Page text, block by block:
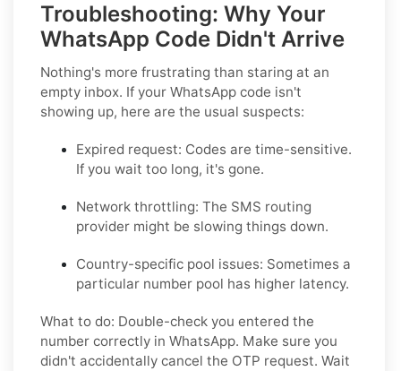
Troubleshooting: Why Your
WhatsApp Code Didn't Arrive
Nothing's more frustrating than staring at an
empty inbox. If your WhatsApp code isn't
showing up, here are the usual suspects:
Expired request: Codes are time-sensitive.
If you wait too long, it's gone.
Network throttling: The SMS routing
provider might be slowing things down.
Country-specific pool issues: Sometimes a
particular number pool has higher latency.
What to do: Double-check you entered the
number correctly in WhatsApp. Make sure you
didn't accidentally cancel the OTP request. Wait